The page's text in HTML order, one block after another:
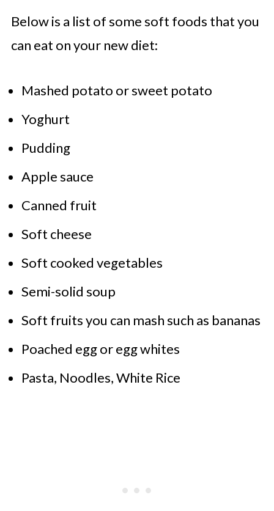
Below is a list of some soft foods that you
can eat on your new diet:
Mashed potato or sweet potato
Yoghurt
Pudding
Apple sauce
Canned fruit
Soft cheese
Soft cooked vegetables
Semi-solid soup
Soft fruits you can mash such as bananas
Poached egg or egg whites
Pasta, Noodles, White Rice